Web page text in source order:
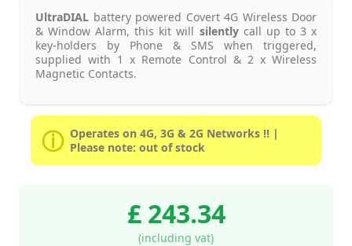
UltraDIAL battery powered Covert 4G Wireless Door
& Window Alarm, this kit will silentlycall up to 3 x
key-holders by Phone & SMS when triggered,
supplied with 1 x Remote Control & 2 x Wireless
Magnetic Contacts.
Operates on 4G, 3G & 2G Networks !! |
Please note: out of stock
£ 243.34
(including vat)